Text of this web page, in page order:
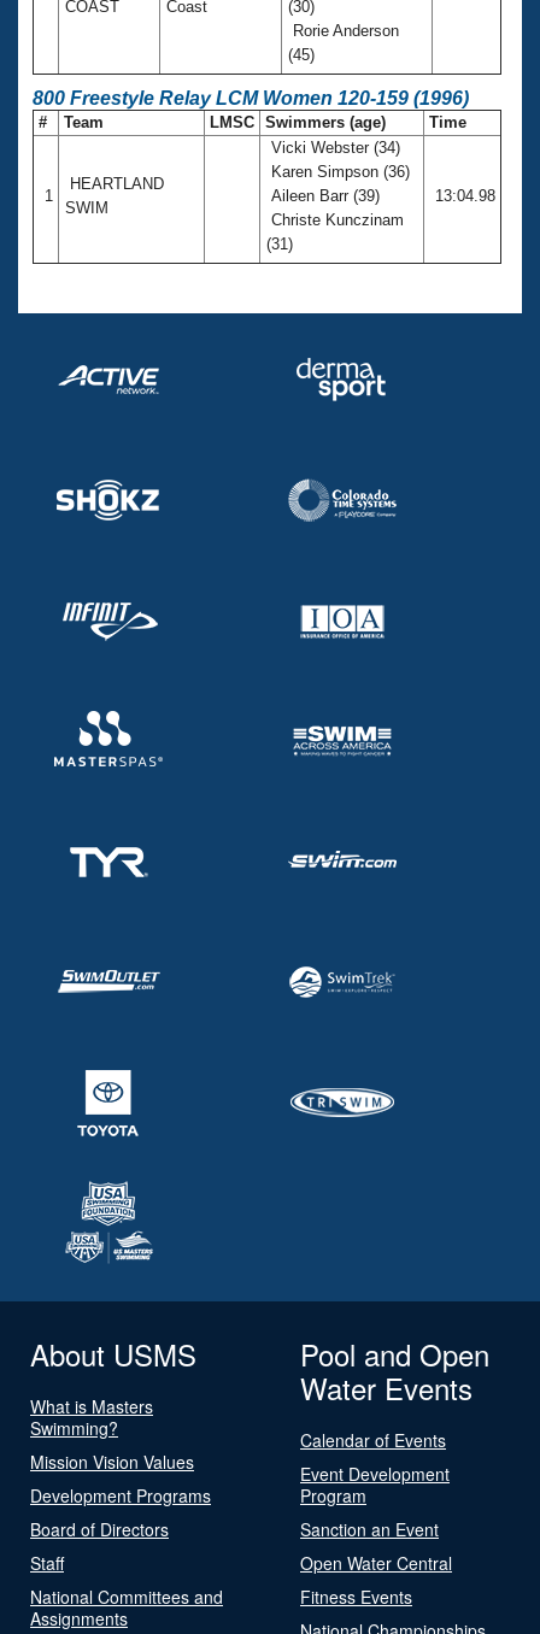
COAST Coast
(30)
Rorie Anderson
(45)
800 Freestyle Relay LCM Women 120-159 (1996)
# Team LMSC Swimmers (age) Time
1
HEARTLAND
SWIM
Vicki Webster (34)
Karen Simpson (36)
Aileen Barr (39)
Christe Kunczinam
(31)
13:04.98
About USMS
What is Masters
Swimming?
Mission Vision Values
Development Programs
Board of Directors
Staff
National Committees and
Assignments
Pool and Open
Water Events
Calendar of Events
Event Development
Program
Sanction an Event
Open Water Central
Fitness Events